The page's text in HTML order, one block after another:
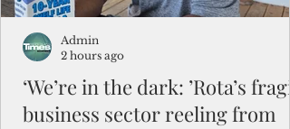
‘We’re in the dark: ’Rota’s
business sector reeling from
Admin
2 hours ago